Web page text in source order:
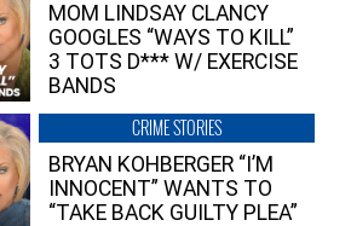
MOM LINDSAY CLANCY
GOOGLES “WAYS TO KILL”
3 TOTS D*** W/ EXERCISE
BANDS
CRIME STORIES
BRYAN KOHBERGER “I’M
INNOCENT” WANTS TO
“TAKE BACK GUILTY PLEA”